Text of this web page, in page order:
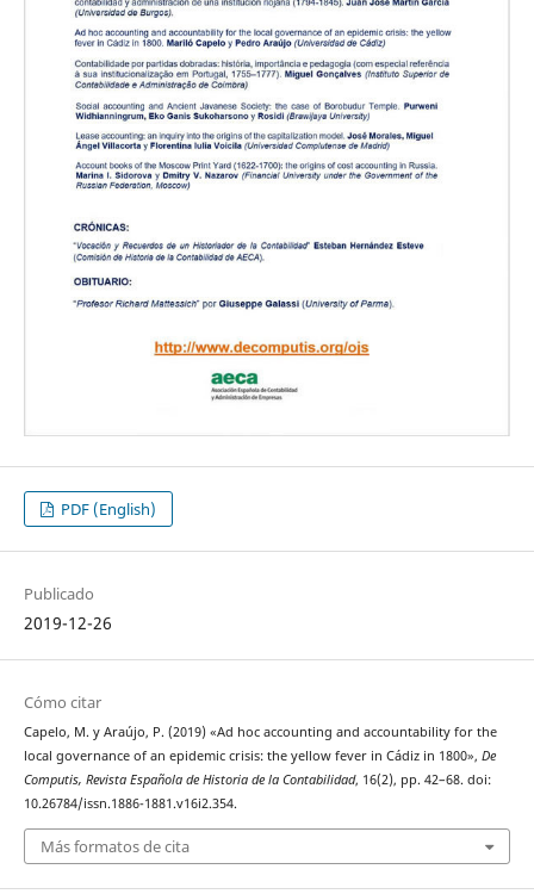
PDF (English)
Publicado
2019-12-26
Cómo citar
Capelo, M. y Araújo, P. (2019) «Ad hoc accounting and accountability for the
local governance of an epidemic crisis: the yellow fever in Cádiz in 1800», De
Computis, Revista Española de Historia de la Contabilidad, 16(2), pp. 42–68. doi:
10.26784/issn.1886-1881.v16i2.354.
Más formatos de cita